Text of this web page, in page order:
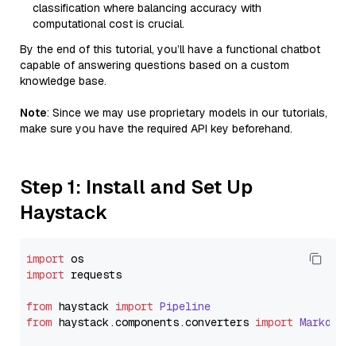
classification where balancing accuracy with
computational cost is crucial.
By the end of this tutorial, you’ll have a functional chatbot
capable of answering questions based on a custom
knowledge base.
Note: Since we may use proprietary models in our tutorials,
make sure you have the required API key beforehand.
Step 1: Install and Set Up
Haystack
import
import requests
from haystack import Pipeline
from haystack.components.converters import